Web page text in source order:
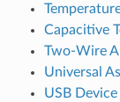
Capacitive
Two-Wire
Universal
USB